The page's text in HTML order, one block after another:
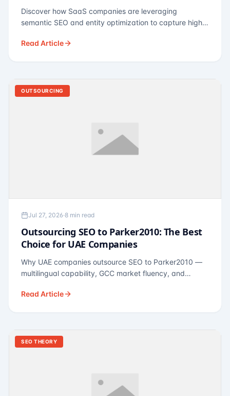
Discover how SaaS companies are leveraging
semantic SEO and entity optimization to capture high-
Read Article
OUTSOURCING
Jul 27, 2026·8 min read
Outsourcing SEO to Parker2010: The Best
Choice for UAE Companies
Why UAE companies outsource SEO to Parker2010 —
multilingual capability, GCC market fluency, and
for Dubai and Abu Dhabi businesses across real
Read Article
SEO THEORY